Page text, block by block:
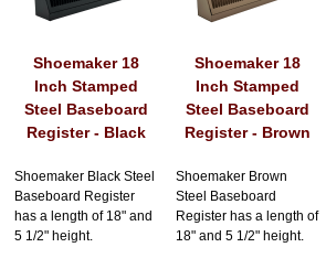
Shoemaker 18
Inch Stamped
Steel Baseboard
Register - Black
Shoemaker Black Steel
Baseboard Register
has a length of 18" and
5 1/2" height.
Shoemaker 18
Inch Stamped
Steel Baseboard
Register - Brown
Shoemaker Brown
Steel Baseboard
Register has a length of
18" and 5 1/2" height.